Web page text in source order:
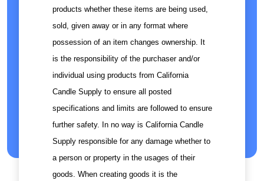
products whether these items are being used,
sold, given away or in any format where
possession of an item changes ownership. It
is the responsibility of the purchaser and/or
individual using products from California
Candle Supply to ensure all posted
specifications and limits are followed to ensure
further safety. In no way is California Candle
Supply responsible for any damage whether to
a person or property in the usages of their
goods. When creating goods it is the